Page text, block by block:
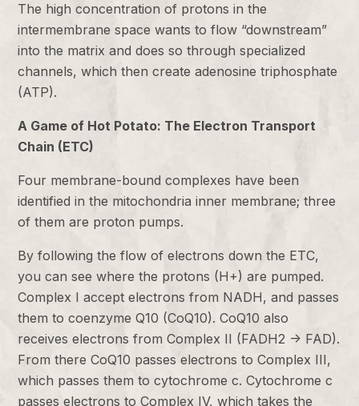
The high concentration of protons in the
intermembrane space wants to flow “downstream”
into the matrix and does so through specialized
channels, which then create adenosine triphosphate
(ATP).
A Game of Hot Potato: The Electron Transport
Chain (ETC)
Four membrane-bound complexes have been
identified in the mitochondria inner membrane; three
of them are proton pumps.
By following the flow of electrons down the ETC,
you can see where the protons (H+) are pumped.
Complex I accept electrons from NADH, and passes
them to coenzyme Q10 (CoQ10). CoQ10 also
receives electrons from Complex II (FADH2 -> FAD).
From there CoQ10 passes electrons to Complex III,
which passes them to cytochrome c. Cytochrome c
passes electrons to Complex IV, which takes the